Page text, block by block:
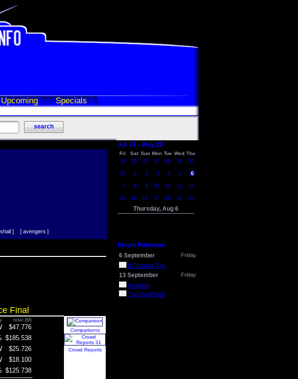
Upcoming Specials
] [ avengers ]
Final
total (M)
$47.776
$185.538
$25.726
$18.100
$125.738
Comparisons
Crowd Reports
Jul 24 - Aug 20
Fri Sat Sun Mon Tue Wed Thu
24 25 26 27 28 29 30
31 1 2 3 4 5 6
7 8 9 10 11 12 13
14 15 16 17 18 19 20
Thursday, Aug 6
Movie Releases
6 September Friday
It Chapter Two
13 September
Friday
Hustlers
The Goldfinch